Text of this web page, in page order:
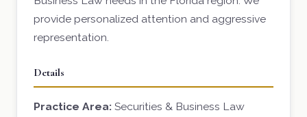
provide personalized attention and aggressive
representation.
Details
Practice Area: Securities & Business Law